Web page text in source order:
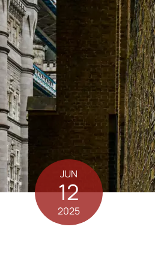
JUN
12
2025